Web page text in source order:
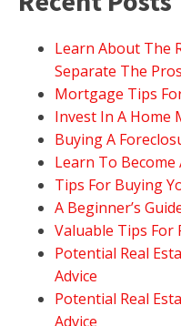
Learn About The
Separate The
Mortgage Tips
Invest In A Home
Buying A
Learn To
Tips For Buying
A Beginner’s
Valuable Tips For
Potential Real
Advice
Potential Real
Advice